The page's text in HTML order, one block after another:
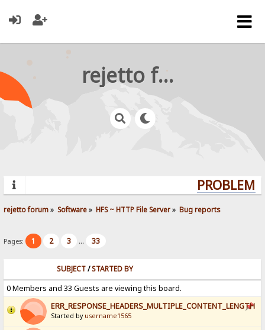
rejetto forum
rejetto forum» Software» HFS ~ HTTP File Server» Bug reports
Pages: 1 2 3 ... 33
SUBJECT/STARTED BY
0 Members and 33 Guests are viewing this board.
ERR_RESPONSE_HEADERS_MULTIPLE_CONTENT_LENGTH
Started by username1565